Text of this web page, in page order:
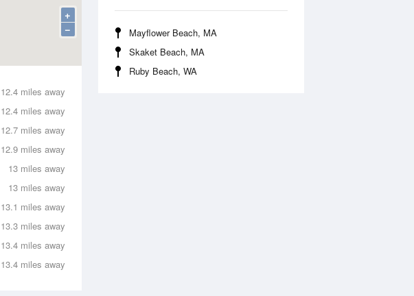
Mayflower Beach, MA
Skaket Beach, MA
Ruby Beach, WA
+
−
12.4 miles away
12.4 miles away
12.7 miles away
12.9 miles away
13 miles away
13 miles away
13.1 miles away
13.3 miles away
13.4 miles away
13.4 miles away